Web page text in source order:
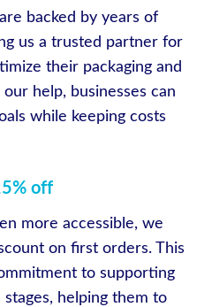
backed by years of
us a trusted partner for
their packaging and
help, businesses can
while keeping costs
off
more accessible, we
on first orders. This
to supporting
helping them to